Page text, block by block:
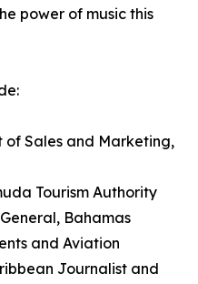
power of music this
of Sales and Marketing,
Tourism Authority
Bahamas
and Aviation
Journalist and